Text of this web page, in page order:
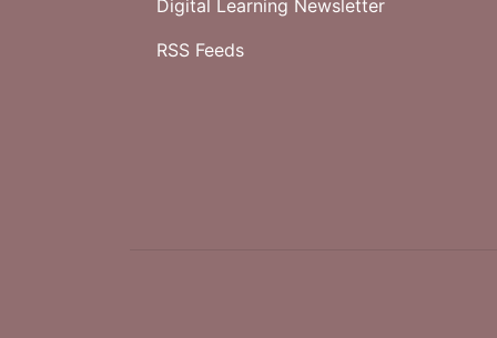
Digital Learning Newsletter
RSS Feeds